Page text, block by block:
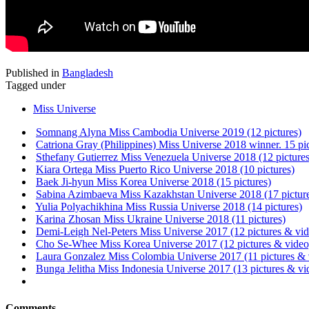
Published in Bangladesh
Tagged under
Miss Universe
Somnang Alyna Miss Cambodia Universe 2019 (12 pictures)
Catriona Gray (Philippines) Miss Universe 2018 winner. 15
Sthefany Gutierrez Miss Venezuela Universe 2018 (12
Kiara Ortega Miss Puerto Rico Universe 2018 (10 pictures)
Baek Ji-hyun Miss Korea Universe 2018 (15 pictures)
Sabina Azimbaeva Miss Kazakhstan Universe 2018 (17
Yulia Polyachikhina Miss Russia Universe 2018 (14 pictures)
Karina Zhosan Miss Ukraine Universe 2018 (11 pictures)
Demi-Leigh Nel-Peters Miss Universe 2017 (12 pictures &
Cho Se-Whee Miss Korea Universe 2017 (12 pictures &
Laura Gonzalez Miss Colombia Universe 2017 (11 pictures &
Bunga Jelitha Miss Indonesia Universe 2017 (13 pictures &